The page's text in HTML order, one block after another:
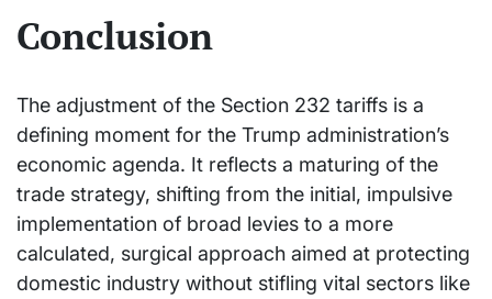
Conclusion
The adjustment of the Section 232 tariffs is a
defining moment for the Trump administration’s
economic agenda. It reflects a maturing of the
trade strategy, shifting from the initial, impulsive
implementation of broad levies to a more
calculated, surgical approach aimed at protecting
domestic industry without stifling vital sectors like